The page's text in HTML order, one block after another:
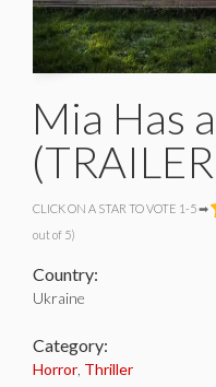
Mia Has
CLICK ON A STAR TO VOTE 1-5 ➡
out of 5)
Country:
Ukraine
Category:
Horror Thriller